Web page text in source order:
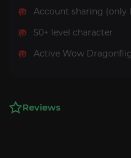
Account sharing (only
50+ level character
Active Wow
Reviews